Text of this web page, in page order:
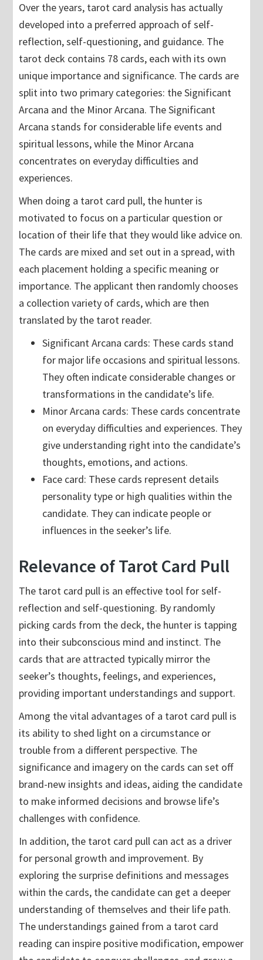
Over the years, tarot card analysis has actually
developed into a preferred approach of self-
reflection, self-questioning, and guidance. The
tarot deck contains 78 cards, each with its own
unique importance and significance. The cards are
split into two primary categories: the Significant
Arcana and the Minor Arcana. The Significant
Arcana stands for considerable life events and
spiritual lessons, while the Minor Arcana
concentrates on everyday difficulties and
experiences.
When doing a tarot card pull, the hunter is
motivated to focus on a particular question or
location of their life that they would like advice on.
The cards are mixed and set out in a spread, with
each placement holding a specific meaning or
importance. The applicant then randomly chooses
a collection variety of cards, which are then
translated by the tarot reader.
Significant Arcana cards: These cards stand
for major life occasions and spiritual lessons.
They often indicate considerable changes or
transformations in the candidate’s life.
Minor Arcana cards: These cards concentrate
on everyday difficulties and experiences. They
give understanding right into the candidate’s
thoughts, emotions, and actions.
Face card: These cards represent details
personality type or high qualities within the
candidate. They can indicate people or
influences in the seeker’s life.
Relevance of Tarot Card Pull
The tarot card pull is an effective tool for self-
reflection and self-questioning. By randomly
picking cards from the deck, the hunter is tapping
into their subconscious mind and instinct. The
cards that are attracted typically mirror the
seeker’s thoughts, feelings, and experiences,
providing important understandings and support.
Among the vital advantages of a tarot card pull is
its ability to shed light on a circumstance or
trouble from a different perspective. The
significance and imagery on the cards can set off
brand-new insights and ideas, aiding the candidate
to make informed decisions and browse life’s
challenges with confidence.
In addition, the tarot card pull can act as a driver
for personal growth and improvement. By
exploring the surprise definitions and messages
within the cards, the candidate can get a deeper
understanding of themselves and their life path.
The understandings gained from a tarot card
reading can inspire positive modification, empower